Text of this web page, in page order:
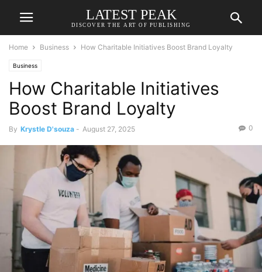
LATEST PEAK
DISCOVER THE ART OF PUBLISHING
Home Business How Charitable Initiatives Boost Brand Loyalty
Business
How Charitable Initiatives
Boost Brand Loyalty
By Krystle D'souza - August 27, 2025 0